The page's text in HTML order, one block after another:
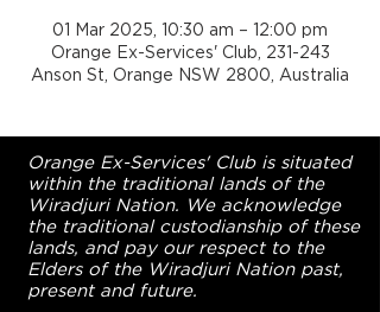
01 Mar 2025, 10:30 am – 12:00 pm
Orange Ex-Services' Club, 231-243
Anson St, Orange NSW 2800, Australia
Orange Ex-Services' Club is situated
within the traditional lands of the
Wiradjuri Nation. We acknowledge
the traditional custodianship of these
lands, and pay our respect to the
Elders of the Wiradjuri Nation past,
present and future.